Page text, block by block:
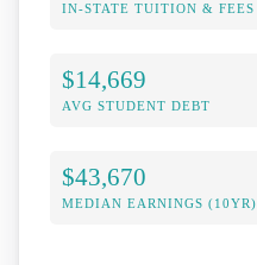
IN-STATE TUITION & FEES
$14,669
AVG STUDENT DEBT
$43,670
MEDIAN EARNINGS (10YR)